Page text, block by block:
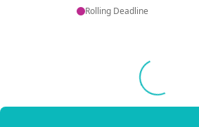
Rolling Deadline
Loading...